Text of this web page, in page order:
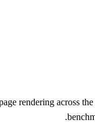
rendering across